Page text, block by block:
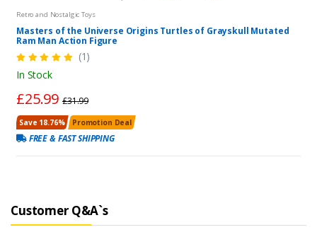
Retro and Nostalgic Toys
Masters of the Universe Origins Turtles of Grayskull Mutated
Ram Man Action Figure
(1)
In Stock
£25.99 £31.99
Save 18.76% Promotion Deal
FREE & FAST SHIPPING
Customer Q&A`s